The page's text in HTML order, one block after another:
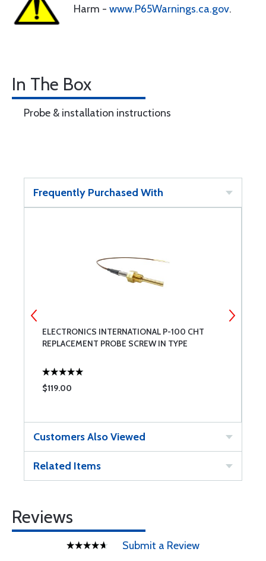
Harm - www.P65Warnings.ca.gov.
In The Box
Probe & installation instructions
Frequently Purchased With
ELECTRONICS INTERNATIONAL P-100 CHT
REPLACEMENT PROBE SCREW IN TYPE
$119.00
Customers Also Viewed
Related Items
Reviews
Submit a Review